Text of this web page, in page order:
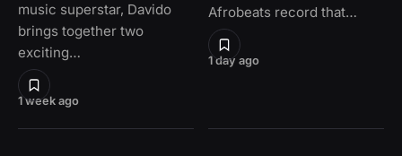
1 week ago
music superstar, Davido
brings together two
exciting…
1 day ago
Afrobeats record that…